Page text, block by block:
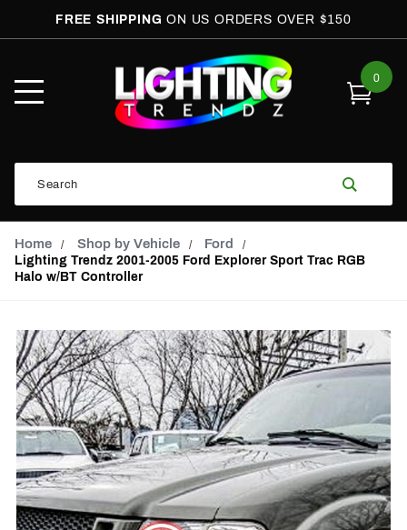
FREE SHIPPINGON US ORDERS OVER $150
Mobile
Menu
0
Search
Home Shop by Vehicle Ford
Lighting Trendz 2001-2005 Ford Explorer Sport Trac RGB
Halo w/BT Controller